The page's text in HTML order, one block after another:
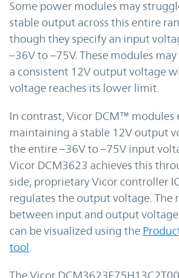
Some power modules may
stable output across this entire
though they specify an input
–36V to –75V. These modules
a consistent 12V output voltage
voltage reaches its lower limit.
In contrast, Vicor DCM™ modules
maintaining a stable 12V output
the entire –36V to –75V input
Vicor DCM3623 achieves this
side, proprietary Vicor controller
regulates the output voltage. The
between input and output
can be visualized using the
tool
The Vicor